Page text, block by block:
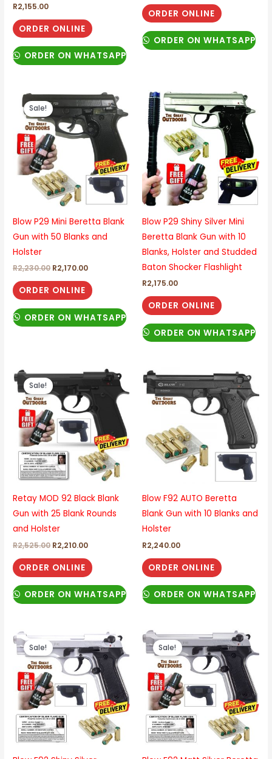
R2,155.00
ORDER ONLINE
ORDER ON WHATSAPP
ORDER ONLINE
ORDER ON WHATSAPP
Sale!
Blow P29 Mini Beretta Blank
Gun with 50 Blanks and
Holster
R2,230.00
Original
price
was:
R2,230.00.
R2,170.00
Current
price
is:
R2,170.00.
ORDER ONLINE
ORDER ON WHATSAPP
Blow P29 Shiny Silver Mini
Beretta Blank Gun with 10
Blanks, Holster and Studded
Baton Shocker Flashlight
R2,175.00
ORDER ONLINE
ORDER ON WHATSAPP
Sale!
Retay MOD 92 Black Blank
Gun with 25 Blank Rounds
and Holster
R2,525.00
Original
price
was:
R2,525.00.
R2,210.00
Current
price
is:
R2,210.00.
ORDER ONLINE
ORDER ON WHATSAPP
Blow F92 AUTO Beretta
Blank Gun with 10 Blanks and
Holster
R2,240.00
ORDER ONLINE
ORDER ON WHATSAPP
Sale!
Original
price
was:
R2,440.00.
Current
price
is:
R2,265.00.
Sale!
Original
price
was:
R2,440.00.
Current
price
is:
R2,265.00.